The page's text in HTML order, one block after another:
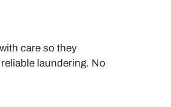
care so they
laundering. No